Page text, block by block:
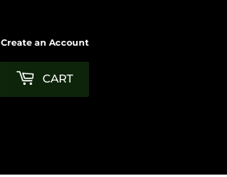
Create an Account
CART